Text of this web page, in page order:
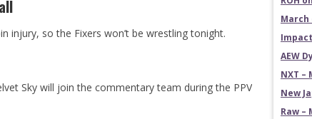
injury, so the Fixers won’t be wrestling tonight.
Sky will join the commentary team during the PPV
March
AEW
NXT –
New
Raw –